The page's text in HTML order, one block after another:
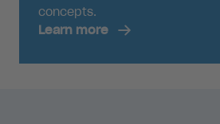
concepts.
Learn more